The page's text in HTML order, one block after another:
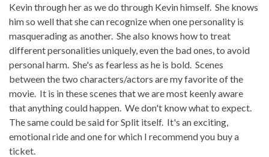
Kevin through her as we do through Kevin himself. She knows
him so well that she can recognize when one personality is
masquerading as another. She also knows how to treat
different personalities uniquely, even the bad ones, to avoid
personal harm. She's as fearless as he is bold. Scenes
between the two characters/actors are my favorite of the
movie. It is in these scenes that we are most keenly aware
that anything could happen. We don't know what to expect.
The same could be said for Split itself. It's an exciting,
emotional ride and one for which I recommend you buy a
ticket.